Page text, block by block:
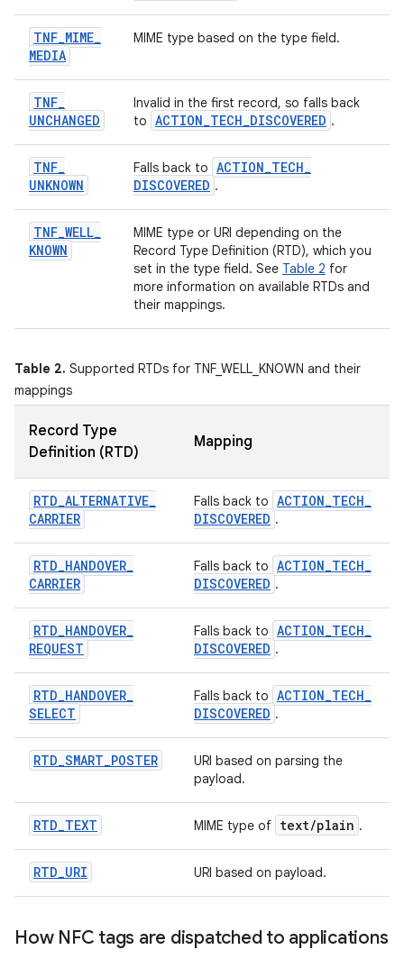
TNF_MIME_
MEDIA
MIME type based on the type field.
TNF_
UNCHANGED
Invalid in the first record, so falls back
to ACTION_TECH_DISCOVERED .
TNF_
UNKNOWN
Falls back to ACTION_TECH_
DISCOVERED .
TNF_WELL_
KNOWN
MIME type or URI depending on the
Record Type Definition (RTD), which you
set in the type field. See Table 2 for
more information on available RTDs and
their mappings.
Table 2. Supported RTDs for TNF_WELL_KNOWN and their
mappings
Record Type
Definition (RTD)
Mapping
RTD_ALTERNATIVE_
CARRIER
Falls back to ACTION_TECH_
DISCOVERED .
RTD_HANDOVER_
CARRIER
Falls back to ACTION_TECH_
DISCOVERED .
RTD_HANDOVER_
REQUEST
Falls back to ACTION_TECH_
DISCOVERED .
RTD_HANDOVER_
SELECT
Falls back to ACTION_TECH_
DISCOVERED .
RTD_SMART_POSTER
URI based on parsing the
payload.
RTD_TEXT MIME type of text/plain .
RTD_URI URI based on payload.
How NFC tags are dispatched to applications